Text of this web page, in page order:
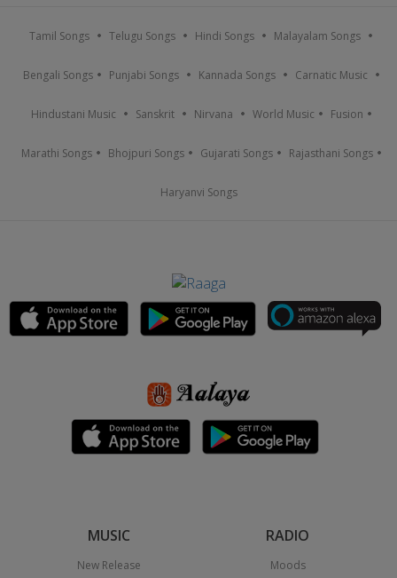
Tamil Songs Telugu Songs Hindi Songs Malayalam Songs
Bengali Songs Punjabi Songs Kannada Songs Carnatic Music
Hindustani Music Sanskrit Nirvana World Music Fusion
Marathi Songs Bhojpuri Songs Gujarati Songs Rajasthani Songs
Haryanvi Songs
MUSIC
New Release
RADIO
Moods